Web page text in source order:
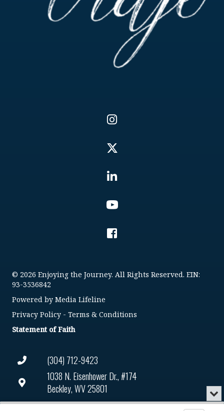
(304) 712-9423
1038 N. Eisenhower Dr., #174
Beckley, WV 25801
Connect@enjoyingthejourney.org
© 2026 Enjoying the Journey. All Rights Reserved. EIN:
93-3536842
Powered by Media Lifeline
Privacy Policy - Terms & Conditions
Statement of Faith
Audio
or